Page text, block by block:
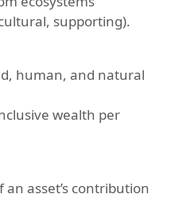
supporting).
human, and natural
wealth per
asset’s contribution